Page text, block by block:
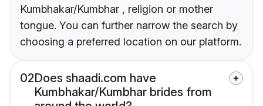
Kumbhakar/Kumbhar , religion or mother
tongue. You can further narrow the search by
choosing a preferred location on our platform.
02Does shaadi.com have
Kumbhakar/Kumbhar brides from